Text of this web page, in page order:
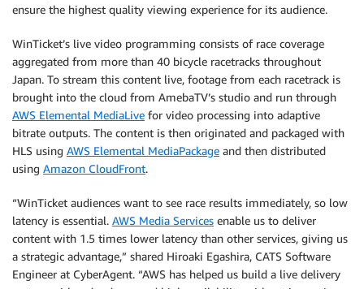
ensure the highest quality viewing experience for its audience.
WinTicket’s live video programming consists of race coverage
aggregated from more than 40 bicycle racetracks throughout
Japan. To stream this content live, footage from each racetrack is
brought into the cloud from AmebaTV’s studio and run through
AWS Elemental MediaLive for video processing into adaptive
bitrate outputs. The content is then originated and packaged with
HLS using AWS Elemental MediaPackage and then distributed
using Amazon CloudFront.
“WinTicket audiences want to see race results immediately, so low
latency is essential. AWS Media Services enable us to deliver
content with 1.5 times lower latency than other services, giving us
a strategic advantage,” shared Hiroaki Egashira, CATS Software
Engineer at CyberAgent. “AWS has helped us build a live delivery